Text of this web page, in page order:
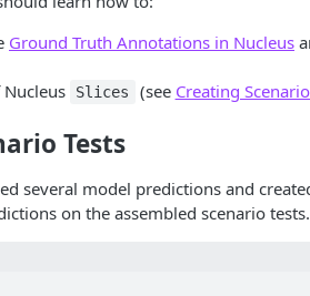
Ground Truth Annotations in Nucleus
Slices (see Creating
Tests
several model predictions and
on the assembled scenario tests.